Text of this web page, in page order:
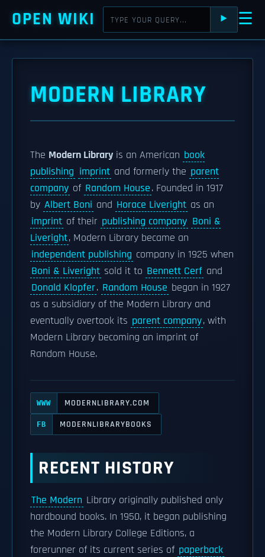
OPEN WIKI ⯈ ☰
MODERN LIBRARY
The Modern Library is an American book
publishing imprint and formerly the parent
company of Random House. Founded in 1917
by Albert Boni and Horace Liveright as an
imprint of their publishing company Boni &
Liveright, Modern Library became an
independent publishing company in 1925 when
Boni & Liveright sold it to Bennett Cerf and
Donald Klopfer. Random House began in 1927
as a subsidiary of the Modern Library and
eventually overtook its parent company, with
Modern Library becoming an imprint of
Random House.
WWW MODERNLIBRARY.COM
FB MODERNLIBRARYBOOKS
RECENT HISTORY
The Modern Library originally published only
hardbound books. In 1950, it began publishing
the Modern Library College Editions, a
forerunner of its current series of paperback